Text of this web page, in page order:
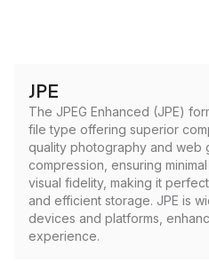
JPE
The JPEG Enhanced (JPE)
file type offering superior
quality photography and web
compression, ensuring
visual fidelity, making it
and efficient storage. JPE is
devices and platforms,
experience.